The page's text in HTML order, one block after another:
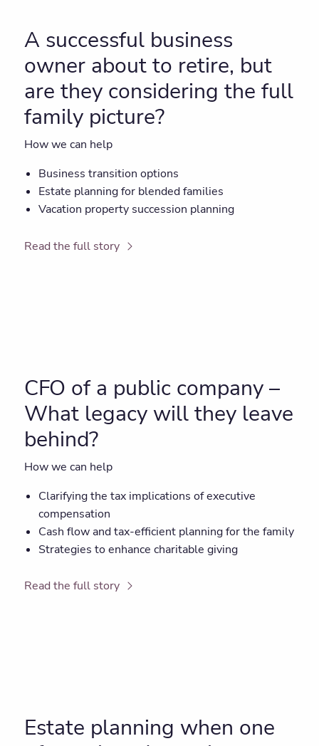
A successful business
owner about to retire, but
are they considering the full
family picture?
How we can help
Business transition options
Estate planning for blended families
Vacation property succession planning
Read the full story
CFO of a public company –
What legacy will they leave
behind?
How we can help
Clarifying the tax implications of executive
compensation
Cash flow and tax-efficient planning for the family
Strategies to enhance charitable giving
Read the full story
Estate planning when one